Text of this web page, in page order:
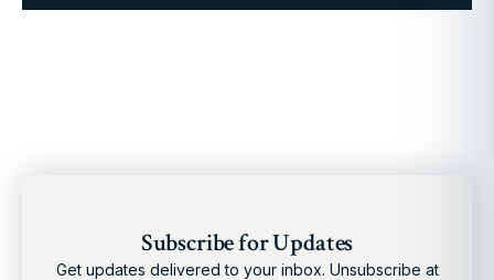
Subscribe for Updates
Get updates delivered to your inbox. Unsubscribe at